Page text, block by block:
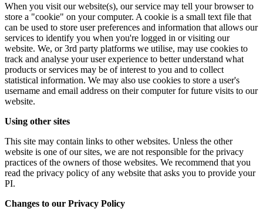
When you visit our website(s), our service may tell your browser to
store a "cookie" on your computer. A cookie is a small text file that
can be used to store user preferences and information that allows our
services to identify you when you're logged in or visiting our
website. We, or 3rd party platforms we utilise, may use cookies to
track and analyse your user experience to better understand what
products or services may be of interest to you and to collect
statistical information. We may also use cookies to store a user's
username and email address on their computer for future visits to our
website.
Using other sites
This site may contain links to other websites. Unless the other
website is one of our sites, we are not responsible for the privacy
practices of the owners of those websites. We recommend that you
read the privacy policy of any website that asks you to provide your
PI.
Changes to our Privacy Policy